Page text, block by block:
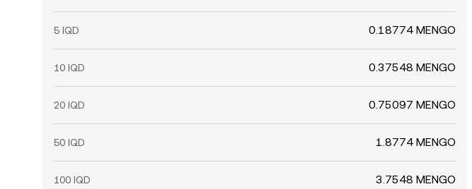
5 IQD 0.18774 MENGO
10 IQD 0.37548 MENGO
20 IQD 0.75097 MENGO
50 IQD 1.8774 MENGO
100 IQD 3.7548 MENGO